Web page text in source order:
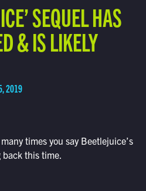
SEQUEL HAS
& IS LIKELY
2019
times you say Beetlejuice’s
back this time.